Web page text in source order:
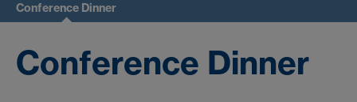
Conference Dinner
Conference Dinner